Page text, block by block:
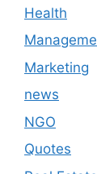
Health
Marketing
news
NGO
Quotes